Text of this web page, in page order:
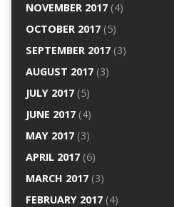
NOVEMBER 2017(4)
OCTOBER 2017(5)
SEPTEMBER 2017(3)
AUGUST 2017(3)
JULY 2017(5)
JUNE 2017(4)
MAY 2017(3)
APRIL 2017(6)
MARCH 2017(3)
FEBRUARY 2017(4)